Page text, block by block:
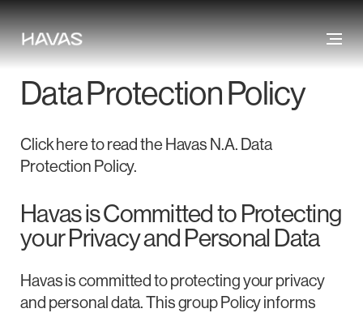
Data Protection Policy
Click here to read the Havas N.A. Data
Protection Policy.
Havas is Committed to Protecting
your Privacy and Personal Data
Havas is committed to protecting your privacy
and personal data. This group Policy informs